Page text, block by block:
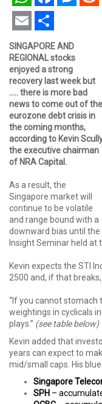
WhatsAppFacebookMessenger
Email Share
SINGAPORE AND
REGIONAL stocks
enjoyed a strong
recovery last week but
….. there is more bad
news to come out of the
eurozone debt crisis in
the coming months,
according to Kevin
the executive chairman
of NRA Capital.
As a result, the
Singapore market will
continue to be volatile
and range bound with a
downward bias until
Insight Seminar held at
Kevin expects the STI
2500 and, if that breaks,
“If you cannot stomach
weightings in cyclicals
plays.” (see table below)
Kevin added that
years can expect to
mid/small caps. His
Singapore
SPH –